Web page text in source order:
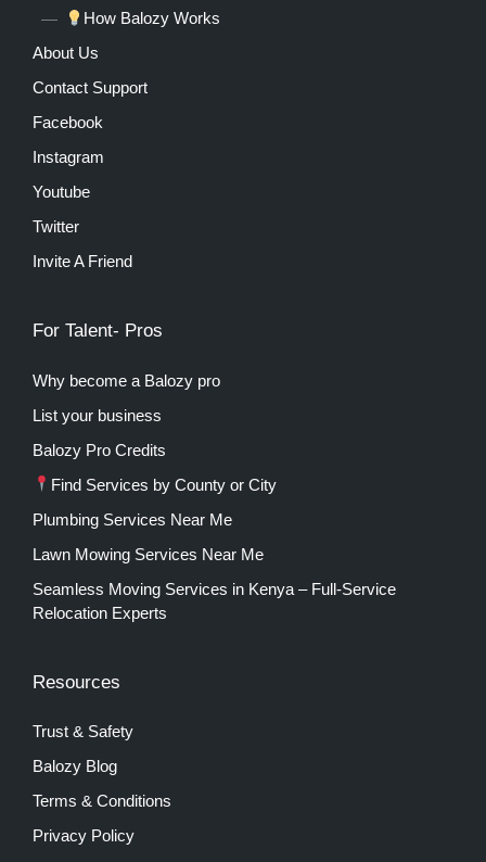
How Balozy Works
About Us
Contact Support
Facebook
Instagram
Youtube
Twitter
Invite A Friend
For Talent- Pros
Why become a Balozy pro
List your business
Balozy Pro Credits
Find Services by County or City
Plumbing Services Near Me
Lawn Mowing Services Near Me
Seamless Moving Services in Kenya – Full-Service
Relocation Experts
Resources
Trust & Safety
Balozy Blog
Terms & Conditions
Privacy Policy